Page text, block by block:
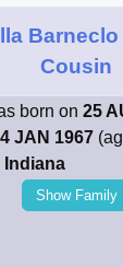
Barneclo
Cousin
born on 25
JAN 1967
Indiana
Show Family